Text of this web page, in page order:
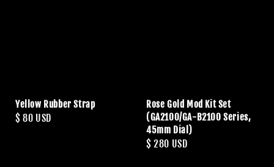
Yellow Rubber Strap
Regular
$ 80 USD
Rose Gold Mod Kit Set
(GA2100/GA-B2100 Series,
45mm Dial)
Regular
$ 280 USD